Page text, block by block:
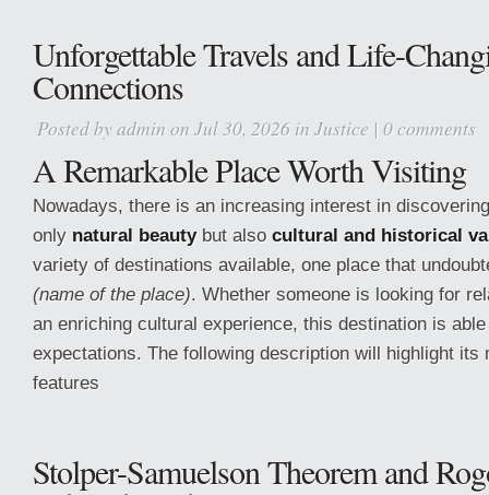
Unforgettable Travels and Life-
Connections
Posted by admin on Jul 30, 2026 in Justice | 0 comments
A Remarkable Place Worth Visiting
Nowadays, there is an increasing interest in
only natural beautybut also cultural and historical
variety of destinations available, one place that
(name of the place). Whether someone is looking for
an enriching cultural experience, this destination is
expectations. The following description will highlight its
features
Stolper-Samuelson Theorem and